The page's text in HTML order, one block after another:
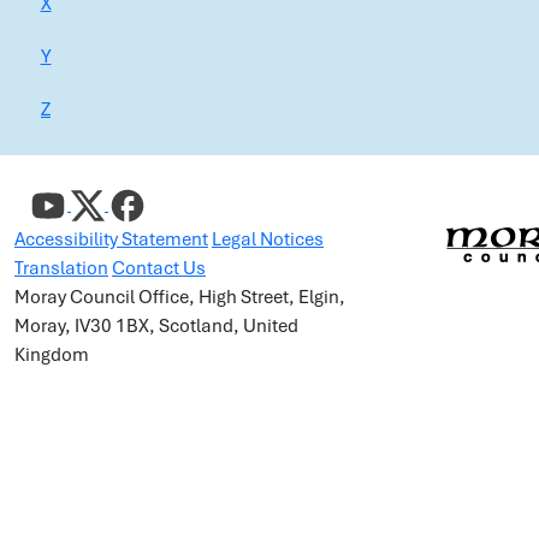
Y
Z
Accessibility Statement Legal Notices
Translation Contact Us
Moray Council Office, High Street, Elgin,
Moray, IV30 1BX, Scotland, United
Kingdom